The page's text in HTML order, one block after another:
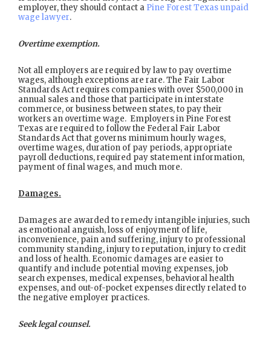
employer, they should contact a Pine Forest Texas unpaid
wage lawyer.
Overtime exemption.
Not all employers are required by law to pay overtime
wages, although exceptions are rare. The Fair Labor
Standards Act requires companies with over $500,000 in
annual sales and those that participate in interstate
commerce, or business between states, to pay their
workers an overtime wage. Employers in Pine Forest
Texas are required to follow the Federal Fair Labor
Standards Act that governs minimum hourly wages,
overtime wages, duration of pay periods, appropriate
payroll deductions, required pay statement information,
payment of final wages, and much more.
Damages.
Damages are awarded to remedy intangible injuries, such
as emotional anguish, loss of enjoyment of life,
inconvenience, pain and suffering, injury to professional
community standing, injury to reputation, injury to credit
and loss of health. Economic damages are easier to
quantify and include potential moving expenses, job
search expenses, medical expenses, behavioral health
expenses, and out-of-pocket expenses directly related to
the negative employer practices.
Seek legal counsel.